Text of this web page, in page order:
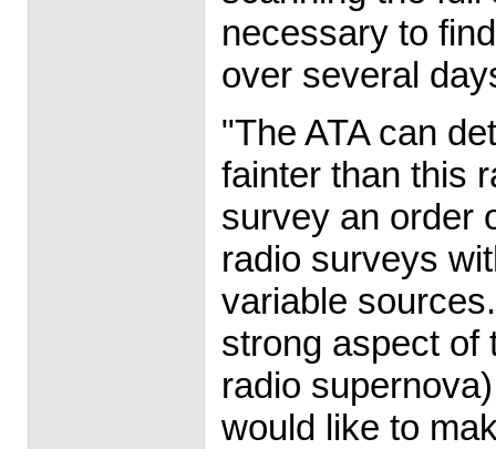
necessary to
over several
"The ATA can
fainter than this
survey an order
radio surveys
variable
strong aspect of
radio
would like to